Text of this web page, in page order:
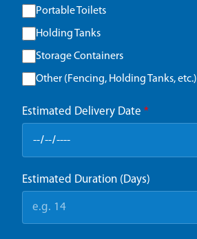
Portable Toilets
Holding Tanks
Storage Containers
Other (Fencing, Holding Tanks, etc.)
Estimated Delivery Date *
Estimated Duration (Days)